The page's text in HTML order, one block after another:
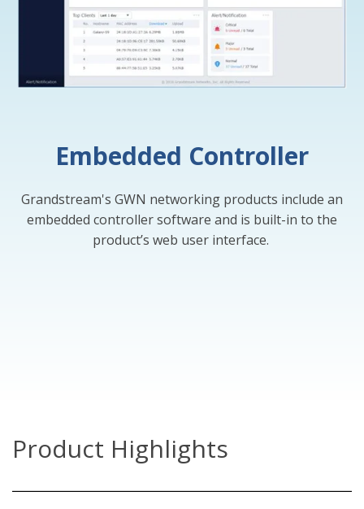
Embedded Controller
Grandstream's GWN networking products include an
embedded controller software and is built-in to the
product’s web user interface.
Product Highlights